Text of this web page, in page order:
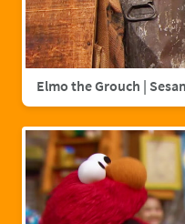
Elmo the Grouch |